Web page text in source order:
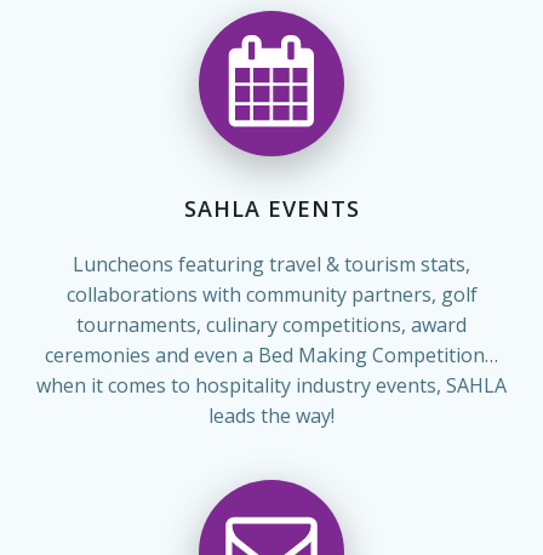
SAHLA EVENTS
Luncheons featuring travel & tourism stats,
collaborations with community partners, golf
tournaments, culinary competitions, award
ceremonies and even a Bed Making Competition…
when it comes to hospitality industry events, SAHLA
leads the way!